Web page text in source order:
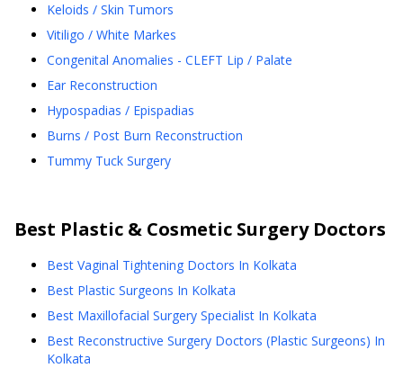
Keloids / Skin Tumors
Vitiligo / White Markes
Congenital Anomalies - CLEFT Lip / Palate
Ear Reconstruction
Hypospadias / Epispadias
Burns / Post Burn Reconstruction
Tummy Tuck Surgery
Best Plastic & Cosmetic SurgeryDoctors
Best Vaginal Tightening Doctors In Kolkata
Best Plastic Surgeons In Kolkata
Best Maxillofacial Surgery Specialist In Kolkata
Best Reconstructive Surgery Doctors (Plastic Surgeons) In
Kolkata